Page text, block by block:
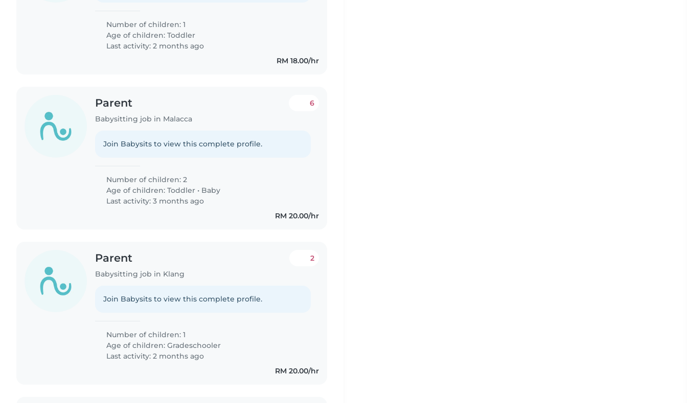
Number of children: 1
Age of children:Toddler
Last activity: 2 months ago
RM 18.00/hr
Parent
Babysitting job in Malacca
6
Join Babysits to view this complete profile.
Number of children: 2
Age of children:Toddler • Baby
Last activity: 3 months ago
RM 20.00/hr
Parent
Babysitting job in Klang
2
Join Babysits to view this complete profile.
Number of children: 1
Age of children:Gradeschooler
Last activity: 2 months ago
RM 20.00/hr